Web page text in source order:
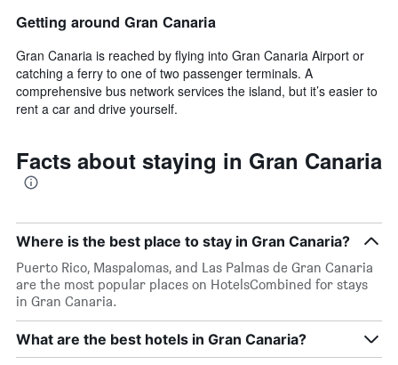
Getting around Gran Canaria
Gran Canaria is reached by flying into Gran Canaria Airport or
catching a ferry to one of two passenger terminals. A
comprehensive bus network services the island, but it’s easier to
rent a car and drive yourself.
Facts about staying in Gran Canaria
Where is the best place to stay in Gran Canaria?
Puerto Rico, Maspalomas, and Las Palmas de Gran Canaria
are the most popular places on HotelsCombined for stays
in Gran Canaria.
What are the best hotels in Gran Canaria?